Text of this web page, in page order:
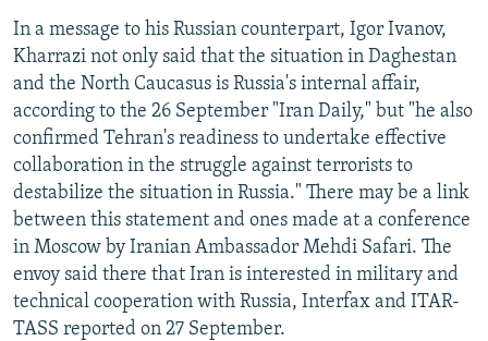
All RFE/RL sites
In a message to his Russian counterpart, Igor Ivanov,
Kharrazi not only said that the situation in Daghestan
and the North Caucasus is Russia's internal affair,
according to the 26 September "Iran Daily," but "he also
confirmed Tehran's readiness to undertake effective
collaboration in the struggle against terrorists to
destabilize the situation in Russia." There may be a link
between this statement and ones made at a conference
in Moscow by Iranian Ambassador Mehdi Safari. The
envoy said there that Iran is interested in military and
technical cooperation with Russia, Interfax and ITAR-
TASS reported on 27 September.